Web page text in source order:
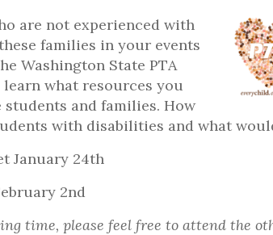
are not experienced with
families in your events
Washington State PTA
what resources you
and families. How
with disabilities and what
January 24th
2nd
time, please feel free to attend the